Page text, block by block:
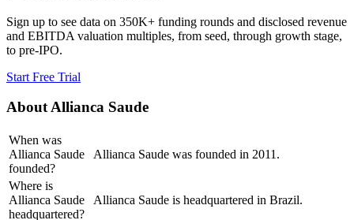
Sign up to see data on 350K+ funding rounds and disclosed revenue
and EBITDA valuation multiples, from seed, through growth stage,
to pre-IPO.
Start Free Trial
AboutAllianca Saude
When was
Allianca Saude
founded?
Allianca Saude was founded in 2011.
Where is
Allianca Saude
headquartered?
Allianca Saude is headquartered in Brazil.